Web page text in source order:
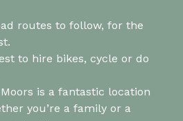
routes to follow, for the
to hire bikes, cycle or do
is a fantastic location
you’re a family or a